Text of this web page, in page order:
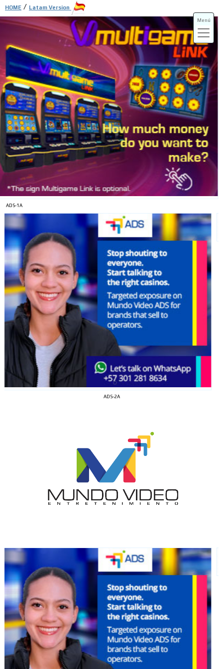
ADS-1A
ADS-2A
Menú
HOME / Latam Version
ADS-3A
ADS-3B
I´M
INTERESTED
How do we achieve it?
We display ads on our content
network, reaching a loyal
audience
Dynamic banners
Your ads integrated into our content to be viewed